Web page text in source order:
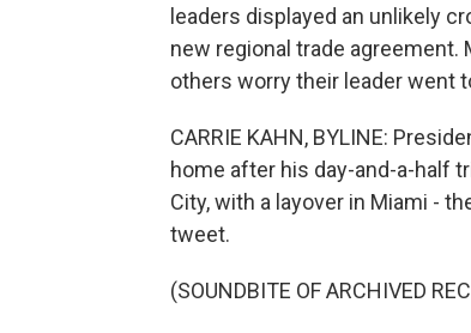
leaders displayed an unlikely
new regional trade
others worry their leader went
CARRIE KAHN, BYLINE:
home after his day-and-a-half
City, with a layover in Miami -
tweet.
(SOUNDBITE OF ARCHIVED